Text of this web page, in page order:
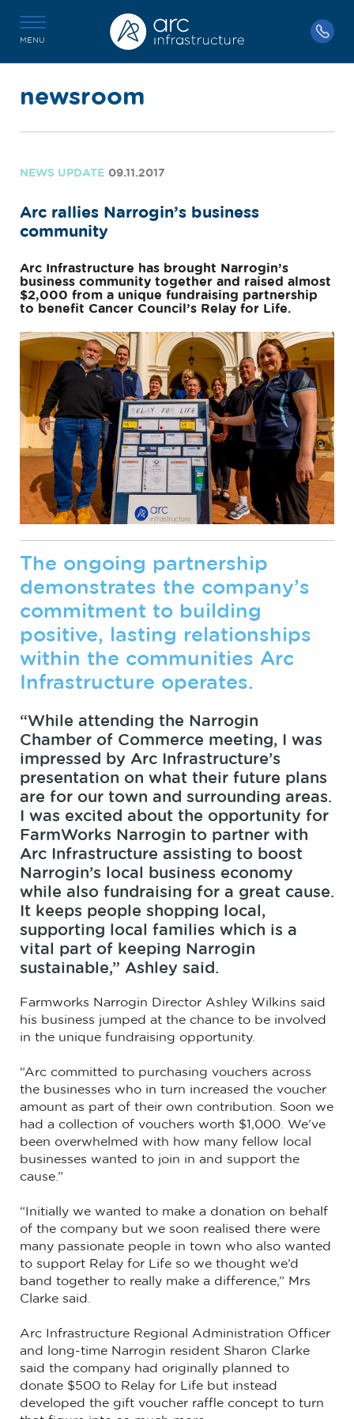
MENU
newsroom
NEWS UPDATE 09.11.2017
Arc rallies Narrogin’s business
community
Arc Infrastructure has brought Narrogin’s
business community together and raised almost
$2,000 from a unique fundraising partnership
to benefit Cancer Council’s Relay for Life.
The ongoing partnership
demonstrates the company’s
commitment to building
positive, lasting relationships
within the communities Arc
Infrastructure operates.
“While attending the Narrogin
Chamber of Commerce meeting, I was
impressed by Arc Infrastructure’s
presentation on what their future plans
are for our town and surrounding areas.
I was excited about the opportunity for
FarmWorks Narrogin to partner with
Arc Infrastructure assisting to boost
Narrogin’s local business economy
while also fundraising for a great cause.
It keeps people shopping local,
supporting local families which is a
vital part of keeping Narrogin
sustainable,” Ashley said.
Farmworks Narrogin Director Ashley Wilkins said
his business jumped at the chance to be involved
in the unique fundraising opportunity.
“Arc committed to purchasing vouchers across
the businesses who in turn increased the voucher
amount as part of their own contribution. Soon we
had a collection of vouchers worth $1,000. We’ve
been overwhelmed with how many fellow local
businesses wanted to join in and support the
cause.”
“Initially we wanted to make a donation on behalf
of the company but we soon realised there were
many passionate people in town who also wanted
to support Relay for Life so we thought we’d
band together to really make a difference,” Mrs
Clarke said.
Arc Infrastructure Regional Administration Officer
and long-time Narrogin resident Sharon Clarke
said the company had originally planned to
donate $500 to Relay for Life but instead
developed the gift voucher raffle concept to turn